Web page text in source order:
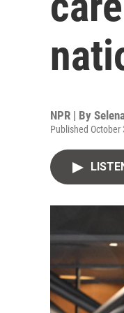
NPR | By
Published October